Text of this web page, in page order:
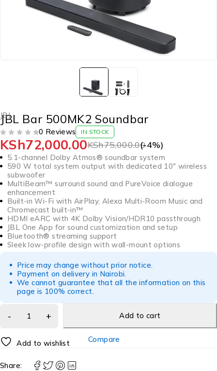
JBL
JBL Bar 500MK2 Soundbar
0 Reviews IN STOCK
KSh75,000.00
KSh72,000.00 (-4%)
5.1-channel Dolby Atmos® soundbar system
590 W total system output with dedicated 10″ wireless
subwoofer
MultiBeam™ surround sound and PureVoice dialogue
enhancement
Built-in Wi-Fi with AirPlay, Alexa Multi-Room Music and
Chromecast built-in™
HDMI eARC with 4K Dolby Vision/HDR10 passthrough
JBL One App for sound customization and setup
Bluetooth® streaming support
Sleek low-profile design with wall-mount options
Price may change without prior notice.
Payment on delivery in Nairobi.
We cannot guarantee that all the information on this
page is 100% correct.
Add to cart
Add to wishlist Compare
Share: